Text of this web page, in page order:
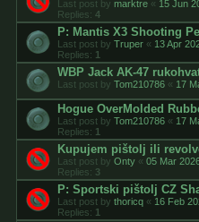
Last post by marktre « 15 Jun
Replies: 4
P: Mantis X3 Shooting
Last post by Truper « 13 Apr
Replies: 1
WBP Jack AK-47
Last post by Tom210786 « 17
Hogue OverMolded
Last post by Tom210786 « 17
Replies: 1
Kupujem pištolj ili
Last post by Onty « 05 Mar
Replies: 3
P: Sportski pištolj CZ
Last post by thoricq « 16 Feb
Replies: 1